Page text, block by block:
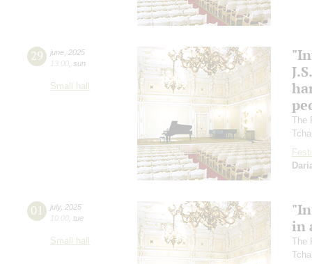
29 june 2025
13:00 sun
Small hall
The
01 july, 2025
10:00 tue
Small hall
in
The